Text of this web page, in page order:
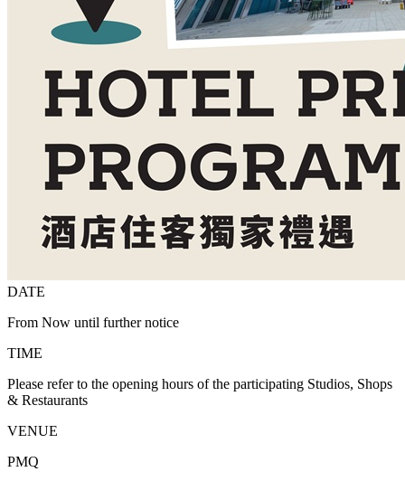
DATE
From Now until further notice
TIME
Please refer to the opening hours of the participating Studios, Shops
& Restaurants
VENUE
PMQ